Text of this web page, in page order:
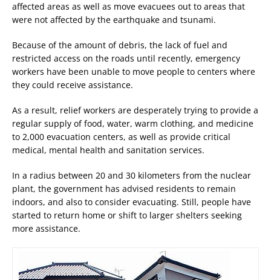
affected areas as well as move evacuees out to areas that
were not affected by the earthquake and tsunami.
Because of the amount of debris, the lack of fuel and
restricted access on the roads until recently, emergency
workers have been unable to move people to centers where
they could receive assistance.
As a result, relief workers are desperately trying to provide a
regular supply of food, water, warm clothing, and medicine
to 2,000 evacuation centers, as well as provide critical
medical, mental health and sanitation services.
In a radius between 20 and 30 kilometers from the nuclear
plant, the government has advised residents to remain
indoors, and also to consider evacuating. Still, people have
started to return home or shift to larger shelters seeking
more assistance.